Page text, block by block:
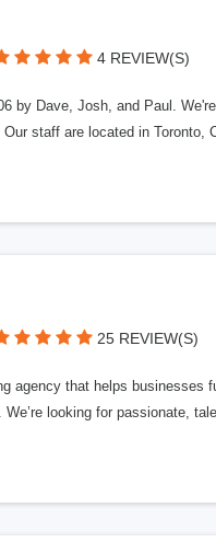
4 REVIEW(S)
by Dave, Josh, and Paul.
staff are located in Toronto,
25 REVIEW(S)
agency that helps businesses
looking for passionate,